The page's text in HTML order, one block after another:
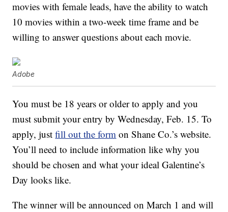
movies with female leads, have the ability to watch
10 movies within a two-week time frame and be
willing to answer questions about each movie.
Adobe
You must be 18 years or older to apply and you
must submit your entry by Wednesday, Feb. 15. To
apply, justfill out the form on Shane Co.’s website.
You’ll need to include information like why you
should be chosen and what your ideal Galentine’s
Day looks like.
The winner will be announced on March 1 and will